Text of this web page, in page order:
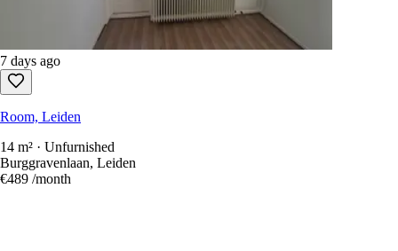
7 days ago
Room, Leiden
14 m² · Unfurnished
Burggravenlaan, Leiden
€489 /month